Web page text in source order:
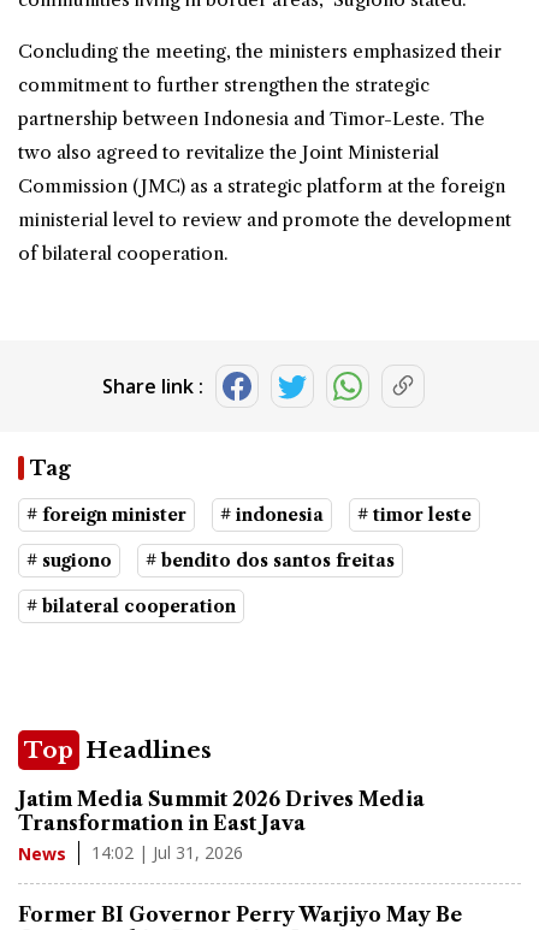
Concluding the meeting, the ministers emphasized their
commitment to further strengthen the strategic
partnership between Indonesia and Timor-Leste. The
two also agreed to revitalize the Joint Ministerial
Commission (JMC) as a strategic platform at the foreign
ministerial level to review and promote the development
of bilateral cooperation.
Share link :
Tag
# foreign minister # indonesia # timor leste
# sugiono # bendito dos santos freitas
# bilateral cooperation
Top Headlines
Jatim Media Summit 2026 Drives Media
Transformation in East Java
News 14:02 | Jul 31, 2026
Former BI Governor Perry Warjiyo May Be